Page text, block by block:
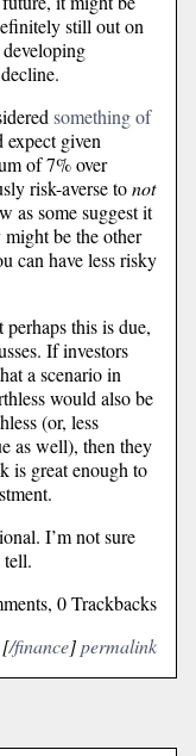
still out on
something of
expect given
of 7% over
risk-averse tonot
as some suggest it
be the other
can have less risky
this is due,
If investors
a scenario in
would also be
(or, less
as well), then they
is great enough to
I’m not sure
tell.
0 Trackbacks
[/finance]permalink